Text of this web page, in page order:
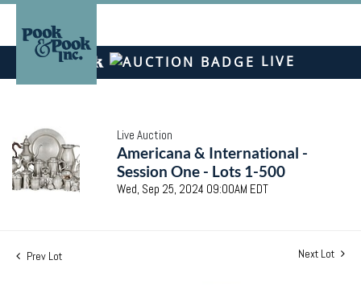
LIVE
Live Auction
Americana & International -
Session One - Lots 1-500
Wed, Sep 25, 2024 09:00AM EDT
Prev Lot Next Lot